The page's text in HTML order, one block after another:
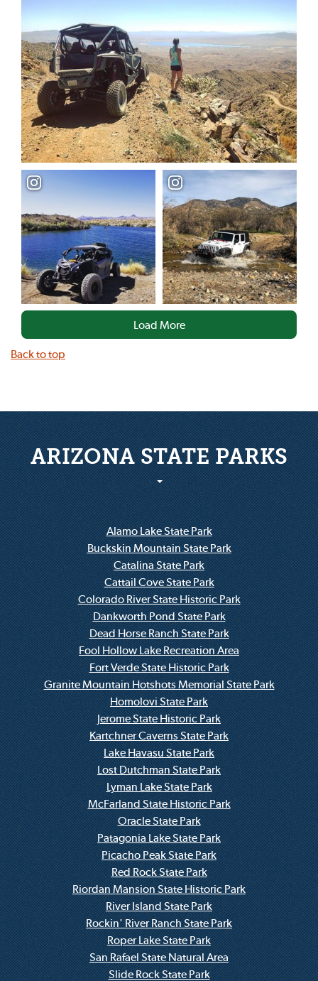
Load More
Back to top
ARIZONA STATE PARKS
Alamo Lake State Park
Buckskin Mountain State Park
Catalina State Park
Cattail Cove State Park
Colorado River State Historic Park
Dankworth Pond State Park
Dead Horse Ranch State Park
Fool Hollow Lake Recreation Area
Fort Verde State Historic Park
Granite Mountain Hotshots Memorial State Park
Homolovi State Park
Jerome State Historic Park
Kartchner Caverns State Park
Lake Havasu State Park
Lost Dutchman State Park
Lyman Lake State Park
McFarland State Historic Park
Oracle State Park
Patagonia Lake State Park
Picacho Peak State Park
Red Rock State Park
Riordan Mansion State Historic Park
River Island State Park
Rockin' River Ranch State Park
Roper Lake State Park
San Rafael State Natural Area
Slide Rock State Park